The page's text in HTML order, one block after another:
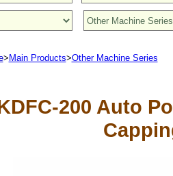
> Main Products>Other Machine Series
200 Auto